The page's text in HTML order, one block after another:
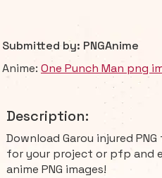
Submitted by: PNGAnime
Anime: One Punch Man png
Description:
Download Garou injured
for your project or pfp and
anime PNG images!